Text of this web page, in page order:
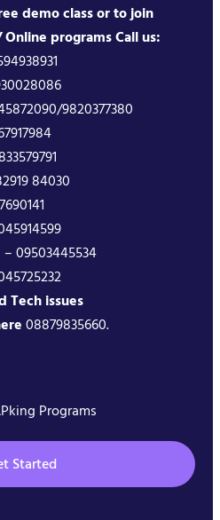
demo class or to join
programs Call us:
9820377380
84030
09503445534
Tech issues
08879835660.
Programs
Started